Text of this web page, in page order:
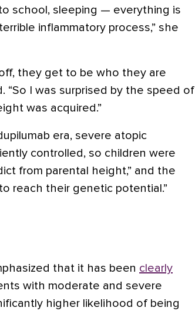
school, sleeping — everything is
inflammatory process,” she
they get to be who they are
“So I was surprised by the speed of
was acquired.”
era, severe atopic
controlled, so children were
from parental height,” and the
reach their genetic potential.”
that it has been clearly
with moderate and severe
higher likelihood of being